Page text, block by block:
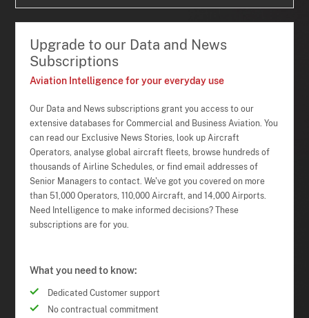
Upgrade to our Data and News
Subscriptions
Aviation Intelligence for your everyday use
Our Data and News subscriptions grant you access to our
extensive databases for Commercial and Business Aviation. You
can read our Exclusive News Stories, look up Aircraft
Operators, analyse global aircraft fleets, browse hundreds of
thousands of Airline Schedules, or find email addresses of
Senior Managers to contact. We've got you covered on more
than 51,000 Operators, 110,000 Aircraft, and 14,000 Airports.
Need Intelligence to make informed decisions? These
subscriptions are for you.
What you need to know:
Dedicated Customer support
No contractual commitment